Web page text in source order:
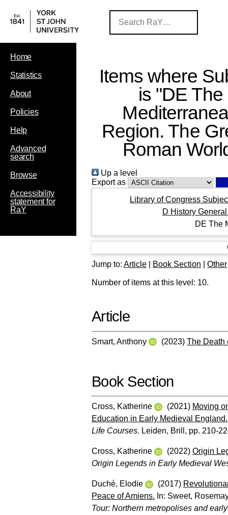
Home
Statistics
About
Policies
Help
Advanced
search
Browse
Accessibility
statement for
RaY
Items where
is "DE The
Region. The
Roman
Up a level
Export as
Library of Congress
D History
DE The
Jump to: Article Book Section Other
Number of items at this level: 10.
Article
Smart, Anthony (2023) The Death
Book Section
Cross, Katherine (2021) Moving
Education in Early Medieval England.
Life Courses. Leiden, Brill, pp. 210-
Cross, Katherine (2022) Origin
Origin Legends in Early Medieval
Duché, Elodie (2017)
Peace of Amiens. In: Sweet, Rosemay
Tour: Northern metropolises and